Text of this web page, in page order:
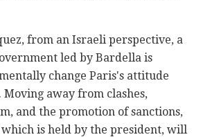
from an Israeli perspective, a
led by Bardella is
change Paris's attitude
away from clashes,
and the promotion of sanctions,
is held by the president, will